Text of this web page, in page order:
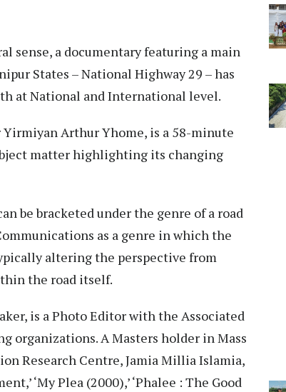
sense, a documentary featuring a main
States – National Highway 29 – has
at National and International level.
Yirmiyan Arthur Yhome, is a 58-minute
matter highlighting its changing
be bracketed under the genre of a road
as a genre in which the
altering the perspective from
the road itself.
is a Photo Editor with the Associated
organizations. A Masters holder in Mass
Research Centre, Jamia Millia Islamia,
‘My Plea (2000),’ ‘Phalee : The Good